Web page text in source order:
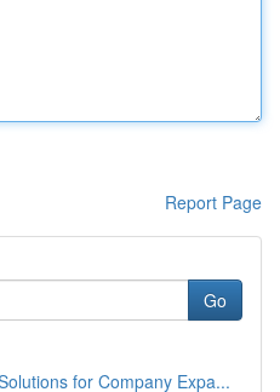
Report Page
Go
for Company Expa...